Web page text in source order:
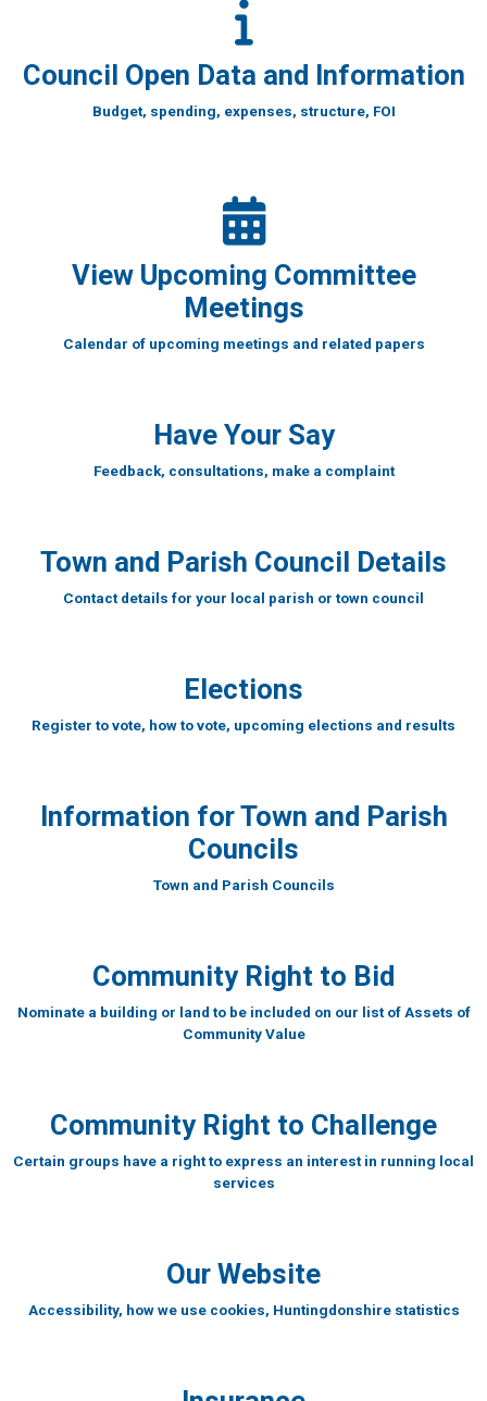
Council Open Data and Information
Budget, spending, expenses, structure, FOI
View Upcoming Committee
Meetings
Calendar of upcoming meetings and related papers
Have Your Say
Feedback, consultations, make a complaint
Town and Parish Council Details
Contact details for your local parish or town council
Elections
Register to vote, how to vote, upcoming elections and results
Information for Town and Parish
Councils
Town and Parish Councils
Community Right to Bid
Nominate a building or land to be included on our list of Assets of
Community Value
Community Right to Challenge
Certain groups have a right to express an interest in running local
services
Our Website
Accessibility, how we use cookies, Huntingdonshire statistics